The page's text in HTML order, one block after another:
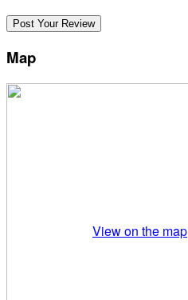
Map
View on the map